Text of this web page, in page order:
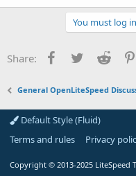
You must log
Share: Facebook
TwitterReddit
General OpenLiteSpeed
Default Style (Fluid)
Terms and rules
Privacy
Copyright © 2013-2025 LiteSpeed